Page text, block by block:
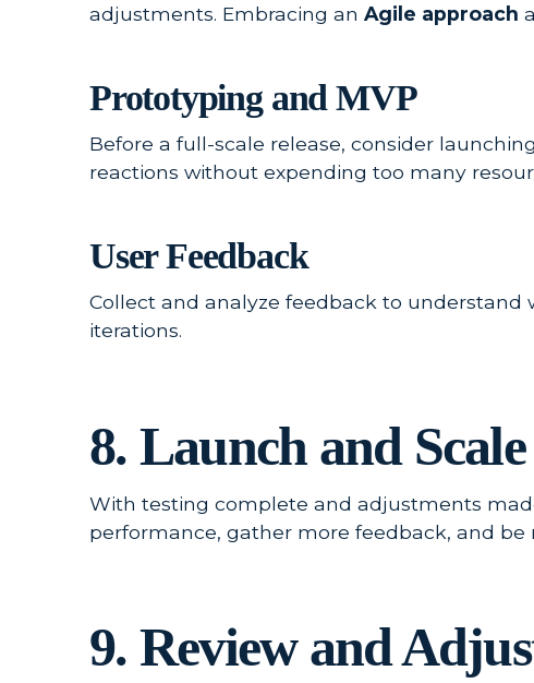
adjustments. Embracing an Agile approach
Prototyping and MVP
Before a full-scale release, consider
reactions without expending too many
User Feedback
Collect and analyze feedback to understand
iterations.
8. Launch and Scale
With testing complete and adjustments
performance, gather more feedback, and be
9. Review and